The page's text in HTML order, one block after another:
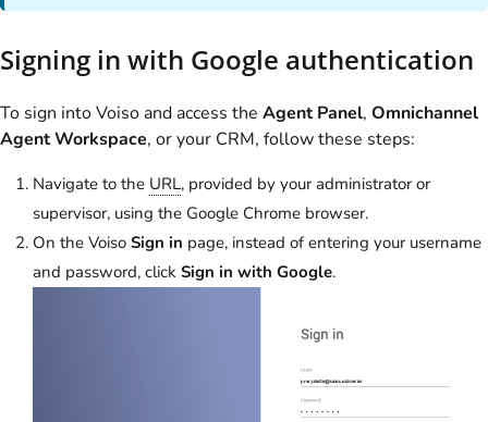
Signing in with Google authentication
To sign intoVoiso and access the Agent Panel, Omnichannel
Agent Workspace, or your CRM, follow these steps:
Navigate to the URL, provided by your administrator or
supervisor, using the Google Chrome browser.
On the Voiso Sign in page, instead of entering your username
and password, click Sign in with Google.